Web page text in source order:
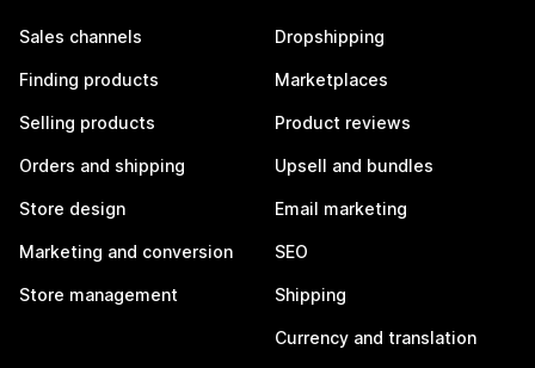
Sales channels
Finding products
Selling products
Orders and shipping
Store design
Marketing and conversion
Store management
Dropshipping
Marketplaces
Product reviews
Upsell and bundles
Email marketing
SEO
Shipping
Currency and translation